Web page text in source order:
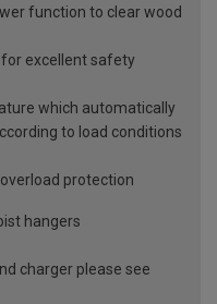
function to clear wood
excellent safety
which automatically
to load conditions
protection
hangers
charger please see